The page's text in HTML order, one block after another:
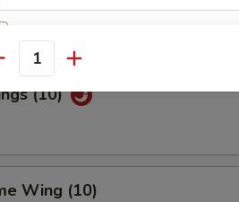
(10)
Wing (10)
Add Pork